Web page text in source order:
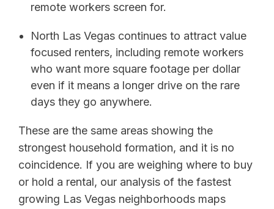
remote workers screen for.
North Las Vegas continues to attract value
focused renters, including remote workers
who want more square footage per dollar
even if it means a longer drive on the rare
days they go anywhere.
These are the same areas showing the
strongest household formation, and it is no
coincidence. If you are weighing where to buy
or hold a rental, our analysis of the fastest
growing Las Vegas neighborhoods maps